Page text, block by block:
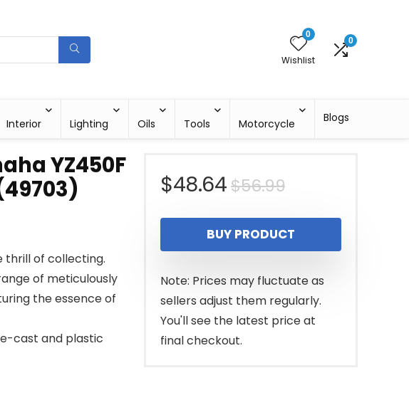
0
Wishlist
0
Interior Lighting Oils Tools Motorcycle Blogs
YZ450F
thrill of collecting.
of meticulously
the essence of
cast and plastic
$56.99Original
price
was:
$56.99.
$48.64
Current
price
is:
$48.64.
BUY PRODUCT
Note: Prices may fluctuate as
sellers adjust them regularly.
You'll see the latest price at
final checkout.